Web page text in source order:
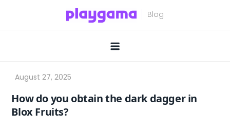
How do you obtain the dark dagger in
Blox Fruits?